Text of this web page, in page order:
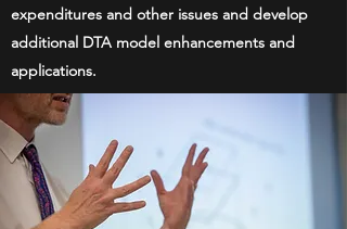
expenditures and other issues and develop
additional DTA model enhancements and
applications.